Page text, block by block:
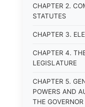
CHAPTER 2.
STATUTES
CHAPTER 3.
CHAPTER 4.
LEGISLATURE
CHAPTER 5.
POWERS AND
THE GOVERNOR